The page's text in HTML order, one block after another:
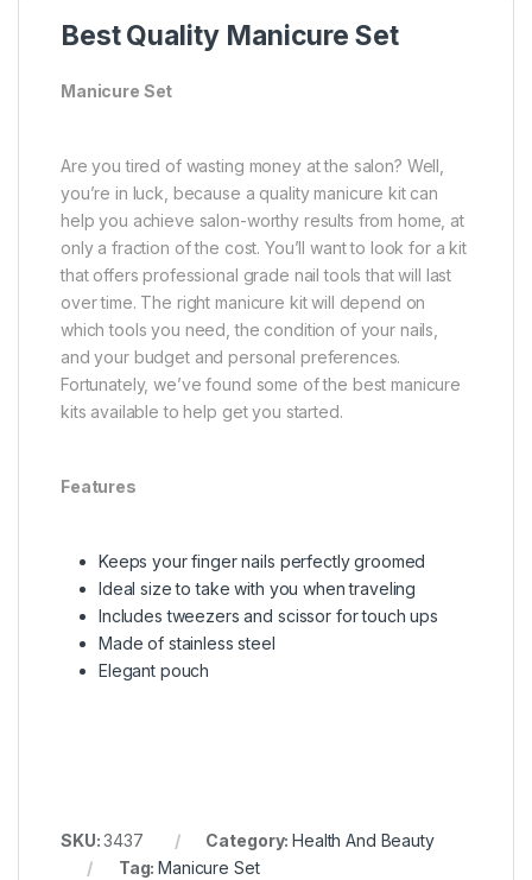
Best Quality Manicure Set
Manicure Set
Are you tired of wasting money at the salon? Well,
you’re in luck, because a quality manicure kit can
help you achieve salon-worthy results from home, at
only a fraction of the cost. You’ll want to look for a kit
that offers professional grade nail tools that will last
over time. The right manicure kit will depend on
which tools you need, the condition of your nails,
and your budget and personal preferences.
Fortunately, we’ve found some of the best manicure
kits available to help get you started.
Features
Keeps your finger nails perfectly groomed
Ideal size to take with you when traveling
Includes tweezers and scissor for touch ups
Made of stainless steel
Elegant pouch
SKU:3437 Category:Health And Beauty
Tag:Manicure Set